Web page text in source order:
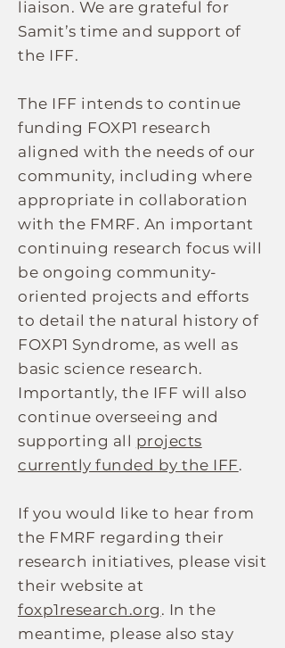
liaison. We are grateful for
Samit’s time and support of
the IFF.
The IFF intends to continue
funding FOXP1 research
aligned with the needs of our
community, including where
appropriate in collaboration
with the FMRF. An important
continuing research focus will
be ongoing community-
oriented projects and efforts
to detail the natural history of
FOXP1 Syndrome, as well as
basic science research.
Importantly, the IFF will also
continue overseeing and
supporting all projects
currently funded by the IFF.
If you would like to hear from
the FMRF regarding their
research initiatives, please visit
their website at
foxp1research.org . In the
meantime, please also stay